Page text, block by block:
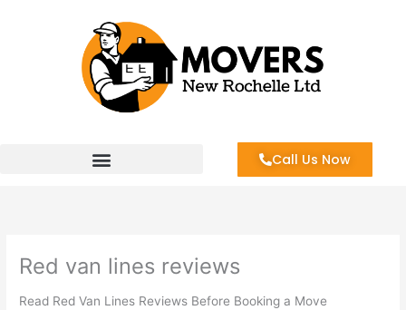
Call Us Now
Red van lines reviews
Read Red Van Lines Reviews Before Booking a Move